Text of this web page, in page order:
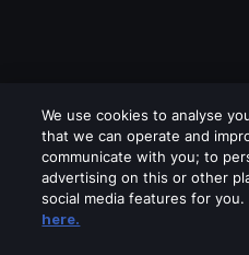
We use cookies to analyse
that we can operate and
communicate with you; to
advertising on this or other
social media features for
here.